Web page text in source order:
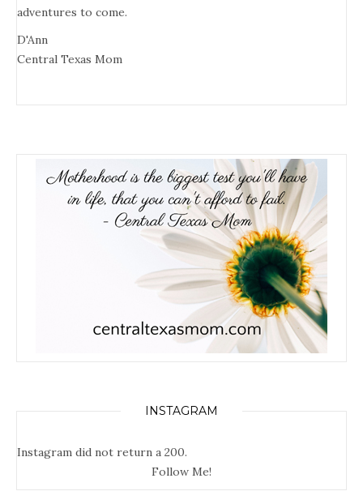
adventures to come.
D'Ann
Central Texas Mom
INSTAGRAM
Instagram did not return a 200.
Follow Me!